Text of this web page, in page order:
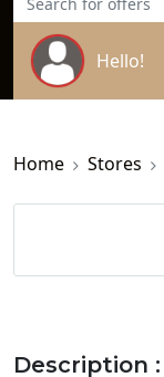
Hello!
Home Stores
Description :